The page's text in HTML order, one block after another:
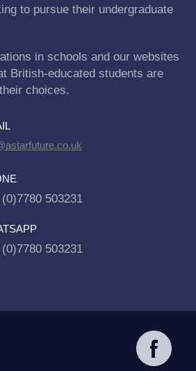
to pursue their undergraduate
in schools and our websites
British-educated students are
choices.
503231
503231